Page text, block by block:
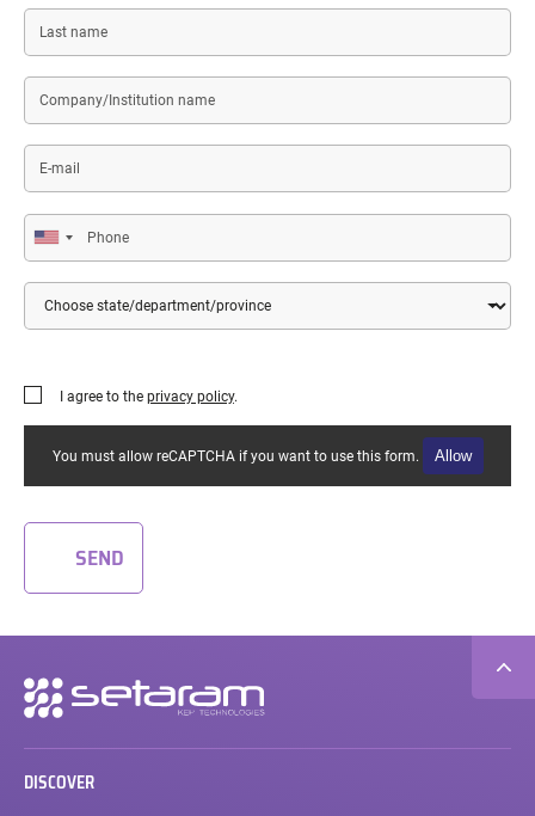
Last
name
name
mail
Phone
I agree to the privacy policy.
You must allow reCAPTCHA if you want to use this form. Allow
SEND
Secondary
navigation
DISCOVER